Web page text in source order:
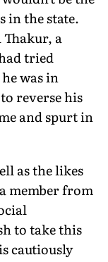
in the state.
a
tried
was in
reverse his
and spurt in
as the likes
member from
to take this
cautiously